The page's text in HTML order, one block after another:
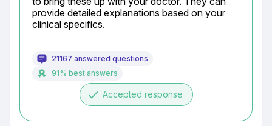
provide detailed explanations based on your
clinical specifics.
21167 answered questions
91% best answers
done Accepted response